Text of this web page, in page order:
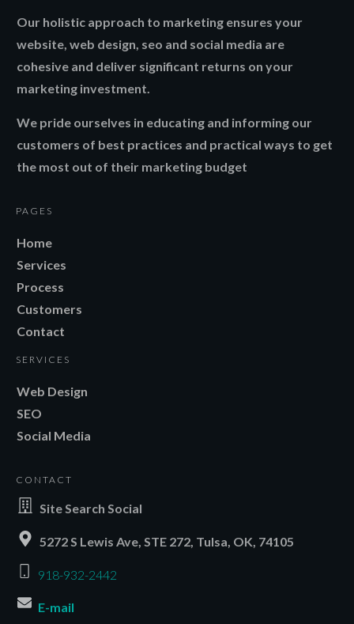
Our holistic approach to marketing ensures your
website, web design, seo and social media are
cohesive and deliver significant returns on your
marketing investment.
We pride ourselves in educating and informing our
customers of best practices and practical ways to get
the most out of their marketing budget
PAGES
Home
Services
Process
Customers
Contact
SERVICES
Web Design
SEO
Social Media
CONTACT
Site Search Social
5272 S Lewis Ave, STE 272, Tulsa, OK, 74105
918-932-2442
E-mail